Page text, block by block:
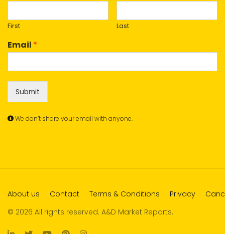
First Last
Email *
Submit
We don’t share your email with anyone.
About us Contact Terms & Conditions Privacy
© 2026 All rights reserved. A&D Market Reports.